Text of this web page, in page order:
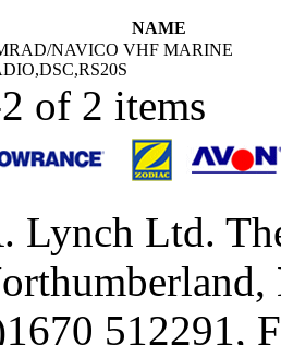
NAME
NAVICO VHF MARINE
of 2 items
Lynch Ltd.
512291,